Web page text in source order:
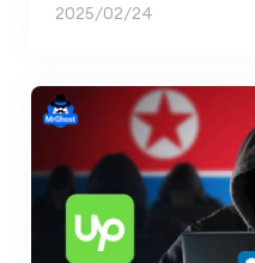
2025/02/24